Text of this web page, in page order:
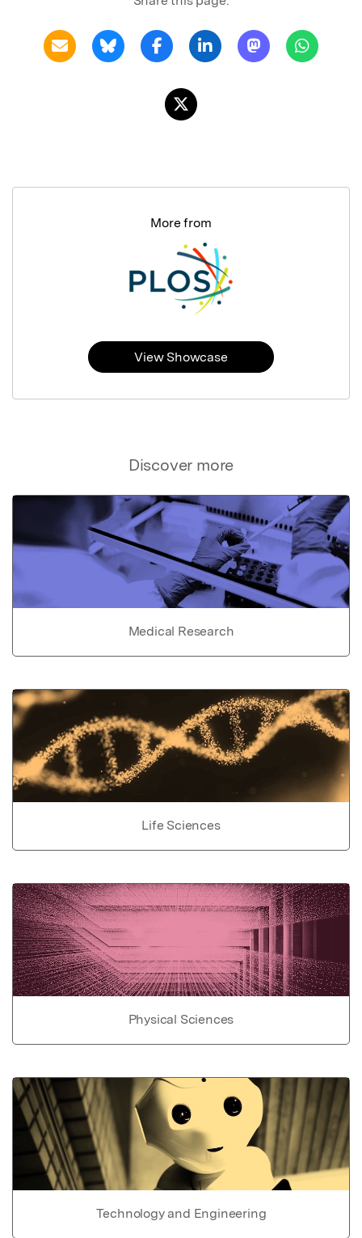
Discover more
Medical Research
Life Sciences
Physical Sciences
Technology and Engineering
More from
View Showcase